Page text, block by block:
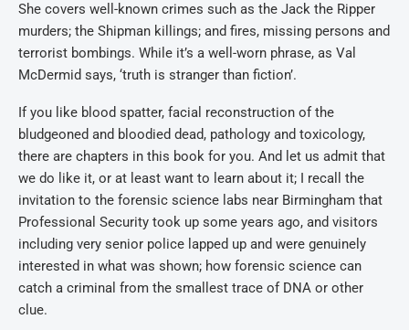
She covers well-known crimes such as the Jack the Ripper
murders; the Shipman killings; and fires, missing persons and
terrorist bombings. While it’s a well-worn phrase, as Val
McDermid says, ‘truth is stranger than fiction’.
If you like blood spatter, facial reconstruction of the
bludgeoned and bloodied dead, pathology and toxicology,
there are chapters in this book for you. And let us admit that
we do like it, or at least want to learn about it; I recall the
invitation to the forensic science labs near Birmingham that
Professional Security took up some years ago, and visitors
including very senior police lapped up and were genuinely
interested in what was shown; how forensic science can
catch a criminal from the smallest trace of DNA or other
clue.